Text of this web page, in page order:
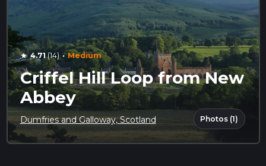
star 4.71(14) · Medium
Criffel Hill Loop from New
Abbey
Dumfries and Galloway, Scotland Photos (1)